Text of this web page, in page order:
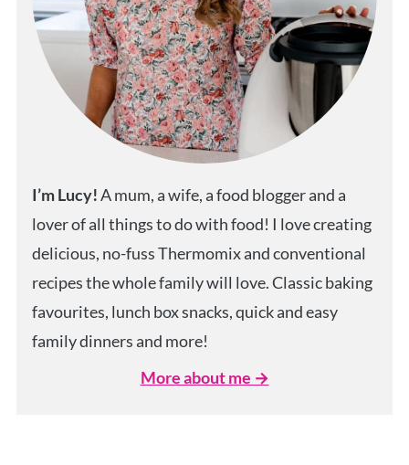
I’m Lucy!A mum, a wife, a food blogger and a
lover of all things to do with food! I love creating
delicious, no-fuss Thermomix and conventional
recipes the whole family will love. Classic baking
favourites, lunch box snacks, quick and easy
family dinners and more!
More about me →